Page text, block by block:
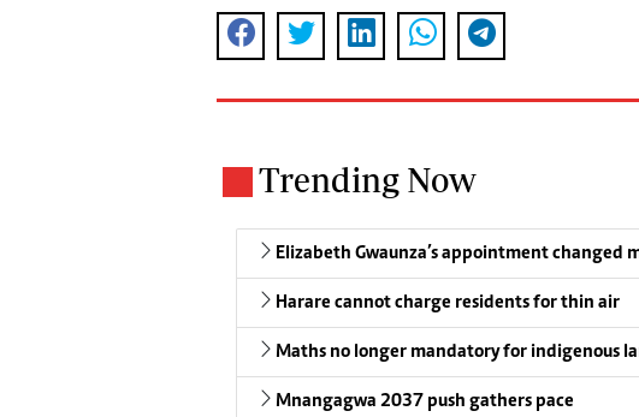
Trending Now
Elizabeth Gwaunza’s appointment changed
Harare cannot charge residents for thin air
Maths no longer mandatory for indigenous
Mnangagwa 2037 push gathers pace